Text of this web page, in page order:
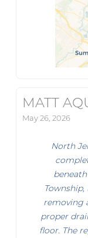
MATT
May 26, 2026
North
Township,
removing
proper
floor. The